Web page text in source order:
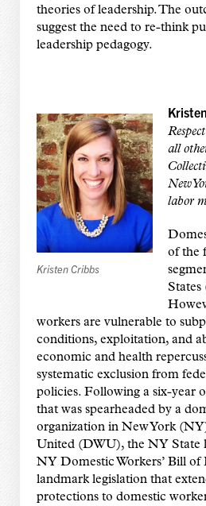
theories of leadership. The
suggest the need to re-think
leadership pedagogy.
Kristen Cribbs
all
New
labor
of the
workers are vulnerable to
conditions, exploitation, and
economic and health
systematic exclusion from
policies. Following a six-year
that was spearheaded by a
organization in New York
United (DWU), the NY State
NY Domestic Workers’ Bill
landmark legislation that
protections to domestic